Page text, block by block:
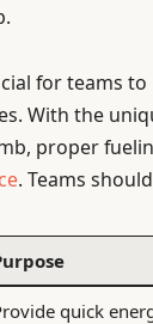
for teams to
With the
proper
. Teams
quick